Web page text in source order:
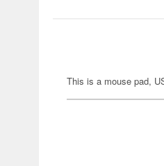
This is a mouse pad,